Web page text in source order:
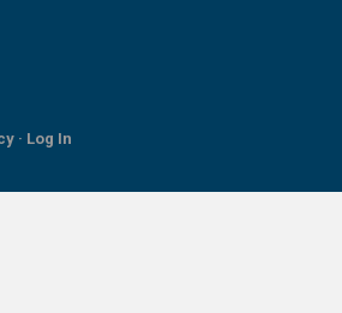
· Log In